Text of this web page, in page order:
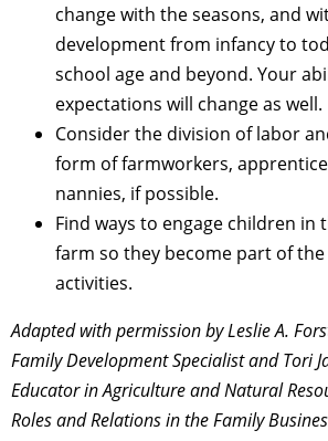
change with the seasons, and
development from infancy to
school age and beyond. Your
expectations will change as well.
Consider the division of labor
form of farmworkers,
nannies, if possible.
Find ways to engage children in
farm so they become part of
activities.
Adapted with permission by Leslie A.
Family Development Specialist and Tori
Educator in Agriculture and Natural
Roles and Relations in the Family